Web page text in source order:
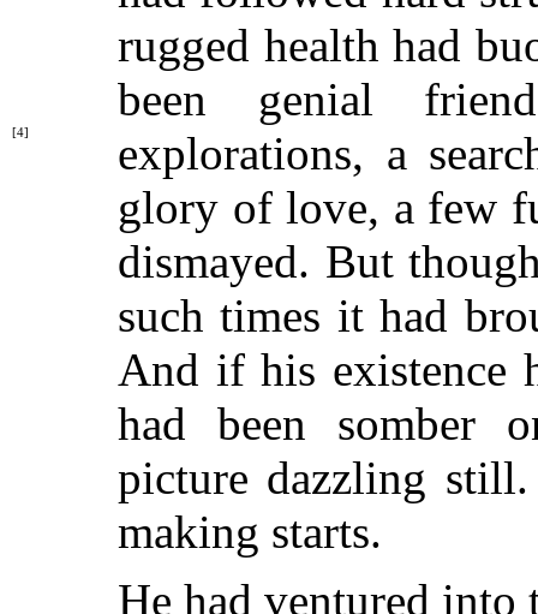
rugged health had
been genial
explorations, a
[4]
glory of love, a few
dismayed. But
such times it had
And if his existence
had been somber
picture dazzling
making starts.
He had ventured into